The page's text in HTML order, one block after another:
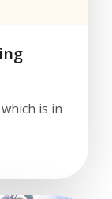
is in